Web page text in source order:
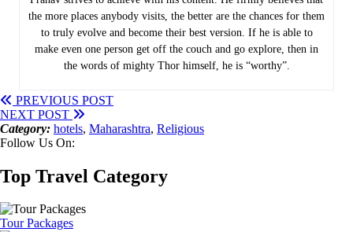
the more places anybody visits, the better are the chances for them
to truly evolve and become their best version. If he is able to
make even one person get off the couch and go explore, then in
the words of mighty Thor himself, he is “worthy”.
PREVIOUS POST
NEXT POST
Category: hotels, Maharashtra, Religious
Follow Us On:
Top Travel Category
Tour Packages